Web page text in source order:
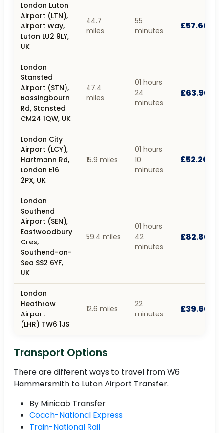
London Luton
Airport (LTN),
Airport Way,
Luton LU2 9LY,
UK
44.7
miles
55
minutes
£57.60
London
Stansted
Airport (STN),
Bassingbourn
Rd, Stansted
CM24 1QW, UK
47.4
miles
01 hours
24
minutes
£63.90
London City
Airport (LCY),
Hartmann Rd,
London E16
2PX, UK
15.9 miles
01 hours
10
minutes
£52.20
London
Southend
Airport (SEN),
Eastwoodbury
Cres,
Southend-on-
Sea SS2 6YF,
UK
59.4 miles
01 hours
42
minutes
£82.80
London
Heathrow
Airport
(LHR) TW6 1JS
12.6 miles
22
minutes
£39.60
Transport Options
There are different ways to travel from W6
Hammersmith to Luton Airport Transfer.
By Minicab Transfer
Coach-National Express
Train-National Rail